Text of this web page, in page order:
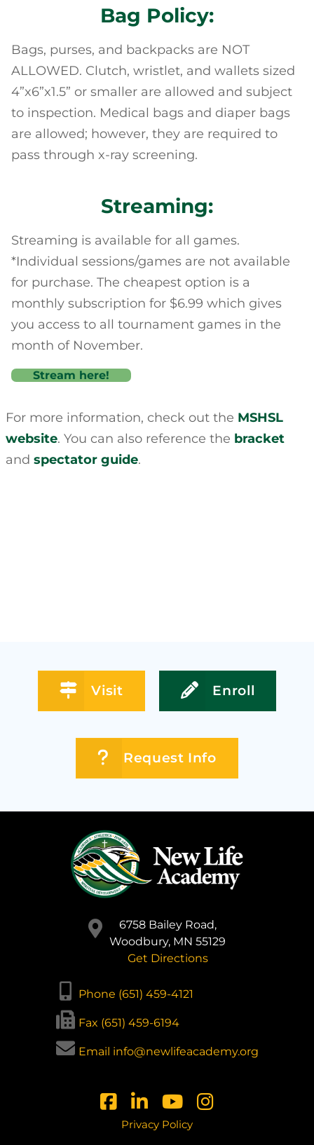
Bag Policy:
Bags, purses, and backpacks are NOT
ALLOWED. Clutch, wristlet, and wallets sized
4”x6”x1.5” or smaller are allowed and subject
to inspection. Medical bags and diaper bags
are allowed; however, they are required to
pass through x-ray screening.
Streaming:
Streaming is available for all games.
*Individual sessions/games are not available
for purchase. The cheapest option is a
monthly subscription for $6.99 which gives
you access to all tournament games in the
month of November.
Stream here!
For more information, check out the MSHSL
website. You can also reference the bracket
and spectator guide.
Visit Enroll
Request Info
6758 Bailey Road,
Woodbury, MN 55129
Get Directions
Phone (651) 459-4121
Fax (651) 459-6194
Email info@newlifeacademy.org
Privacy Policy